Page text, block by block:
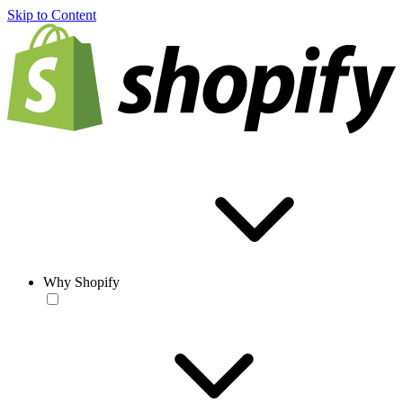
Skip to Content
Why Shopify